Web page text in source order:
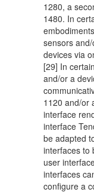
1280, a
1480. In
sensors
devices via
[29] In
and/or a
1120 and/or
interface
interface
be adapted
interfaces to
user
interfaces
configure a